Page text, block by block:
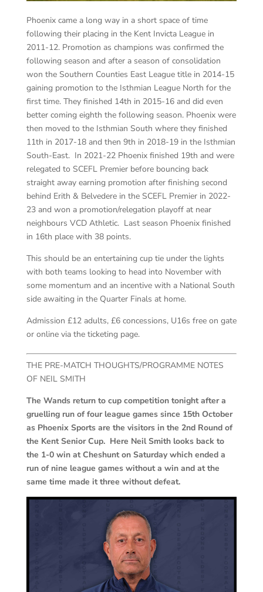
Phoenix came a long way in a short space of time
following their placing in the Kent Invicta League in
2011-12. Promotion as champions was confirmed the
following season and after a season of consolidation
won the Southern Counties East League title in 2014-15
gaining promotion to the Isthmian League North for the
first time. They finished 14th in 2015-16 and did even
better coming eighth the following season. Phoenix were
then moved to the Isthmian South where they finished
11th in 2017-18 and then 9th in 2018-19 in the Isthmian
South-East. In 2021-22 Phoenix finished 19th and were
relegated to SCEFL Premier before bouncing back
straight away earning promotion after finishing second
behind Erith & Belvedere in the SCEFL Premier in 2022-
23 and won a promotion/relegation playoff at near
neighbours VCD Athletic. Last season Phoenix finished
in 16th place with 38 points.
This should be an entertaining cup tie under the lights
with both teams looking to head into November with
some momentum and an incentive with a National South
side awaiting in the Quarter Finals at home.
Admission £12 adults, £6 concessions, U16s free on gate
or online via the ticketing page.
THE PRE-MATCH THOUGHTS/PROGRAMME NOTES
OF NEIL SMITH
The Wands return to cup competition tonight after a
gruelling run of four league games since 15th October
as Phoenix Sports are the visitors in the 2nd Round of
the Kent Senior Cup. Here Neil Smith looks back to
the 1-0 win at Cheshunt on Saturday which ended a
run of nine league games without a win and at the
same time made it three without defeat.